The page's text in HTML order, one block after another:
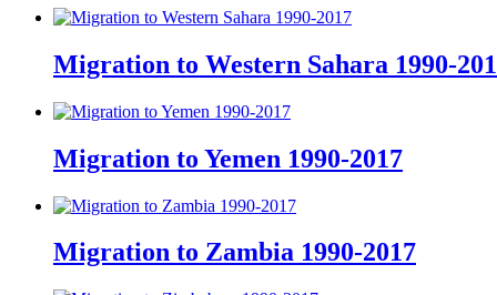
Migration to Western Sahara 1990-
Migration to Yemen 1990-2017
Migration to Zambia 1990-2017